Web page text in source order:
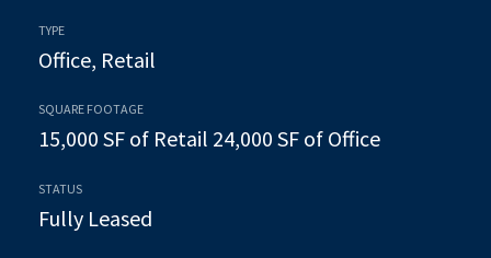
TYPE
Office, Retail
SQUARE FOOTAGE
15,000 SF of Retail 24,000 SF of Office
STATUS
Fully Leased